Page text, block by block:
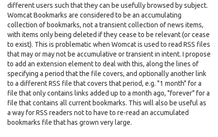
different users such that they can be usefully browsed by subject.
Womcat Bookmarks are considered to be an accumulating
collection of bookmarks, not a transient collection of news items,
with items only being deleted if they cease to be relevant (or cease
to exist). This is problematic when Womcat is used to read RSS files
that may or may not be accumulative or transient in intent. I propose
to add an extension element to deal with this, along the lines of
specifying a period that the file covers, and optionally another link
to a different RSS file that covers that period, e.g. "1 month" for a
file that only contains links added up to a month ago, "forever" for a
file that contains all current bookmarks. This will also be useful as
a way for RSS readers not to have to re-read an accumulated
bookmarks file that has grown very large.